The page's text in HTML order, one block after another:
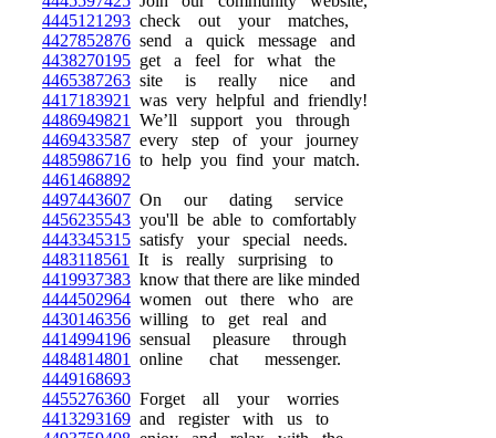
4445121293 check out your matches,
4427852876 send a quick message and
4438270195 get a feel for what the
4465387263 site is really nice and
4417183921
was very helpful and friendly!
4486949821
We’ll support you through
4469433587 every step of your journey
4485986716 to help you find your match.
4461468892
4497443607 On our dating service
4456235543 you'll be able to comfortably
4443345315 satisfy your special needs.
4483118561
It is really surprising to
4419937383 know that there are like minded
4444502964 women out there who are
4430146356 willing to get real and
4414994196 sensual pleasure through
4484814801
online chat messenger.
4449168693
4455276360 Forget all your worries
4413293169 and register with us to